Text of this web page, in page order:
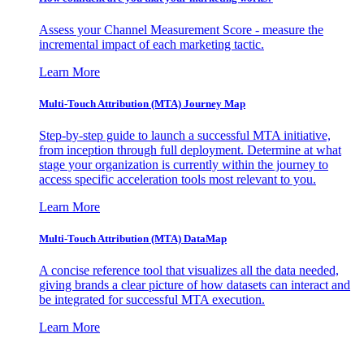
Assess your Channel Measurement Score - measure the
incremental impact of each marketing tactic.
Learn More
Multi-Touch Attribution (MTA) Journey Map
Step-by-step guide to launch a successful MTA initiative,
from inception through full deployment. Determine at what
stage your organization is currently within the journey to
access specific acceleration tools most relevant to you.
Learn More
Multi-Touch Attribution (MTA) DataMap
A concise reference tool that visualizes all the data needed,
giving brands a clear picture of how datasets can interact and
be integrated for successful MTA execution.
Learn More